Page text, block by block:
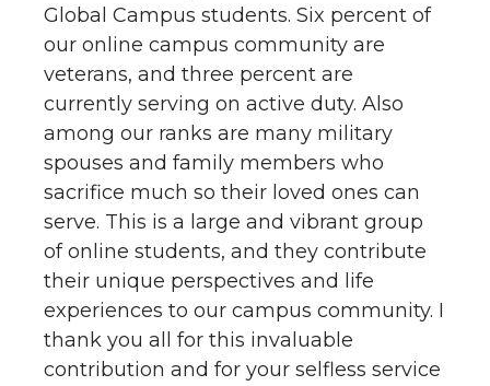
Global Campus students. Six percent of
our online campus community are
veterans, and three percent are
currently serving on active duty. Also
among our ranks are many military
spouses and family members who
sacrifice much so their loved ones can
serve. This is a large and vibrant group
of online students, and they contribute
their unique perspectives and life
experiences to our campus community. I
thank you all for this invaluable
contribution and for your selfless service